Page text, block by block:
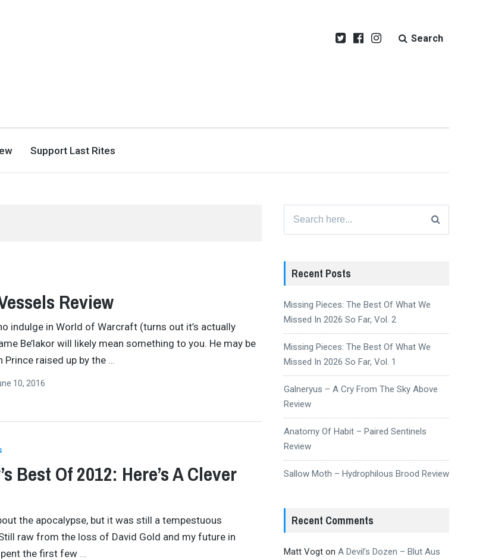
Search
Support Last Rites
Review
indulge in World of Warcraft (turns out it’s actually
Be’lakor will likely mean something to you. He may be
Prince raised up by the …
10, 2016
Best Of 2012: Here’s A Clever
the apocalypse, but it was still a tempestuous
raw from the loss of David Gold and my future in
the first few
for:
Recent Posts
Missing Pieces: The Best Of What We
Missed In 2026 So Far, Vol. 2
Missing Pieces: The Best Of What We
Missed In 2026 So Far, Vol. 1
Galneryus – A Cry From The Sky Above
Review
Anatomy Of Habit – Paired Sentinels
Review
Sallow Moth – Hydrophilous Brood Review
Recent Comments
Matt Vogton A Devil’s Dozen – Blut Aus